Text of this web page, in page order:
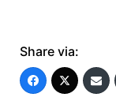
Share via: